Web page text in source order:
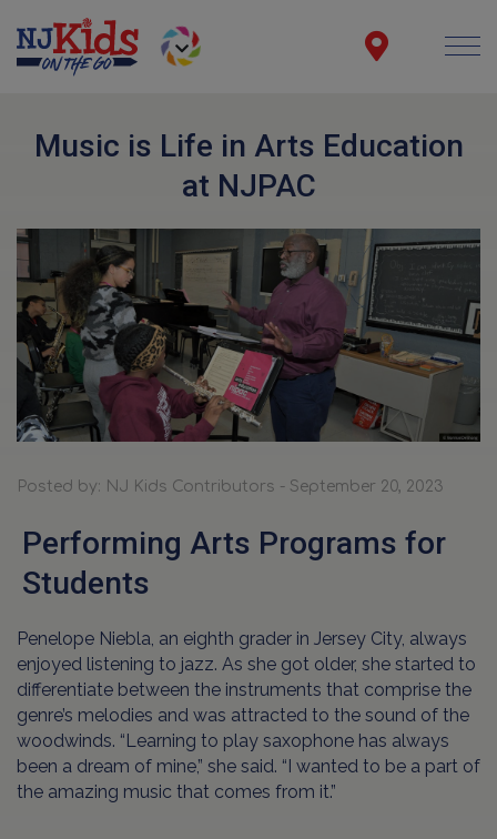
Music is Life in Arts Education
at NJPAC
Posted by: NJ Kids Contributors - September 20, 2023
Performing Arts Programs for
Students
Penelope Niebla, an eighth grader in Jersey City, always
enjoyed listening to jazz. As she got older, she started to
differentiate between the instruments that comprise the
genre’s melodies and was attracted to the sound of the
woodwinds. “Learning to play saxophone has always
been a dream of mine,” she said. “I wanted to be a part of
the amazing music that comes from it.”